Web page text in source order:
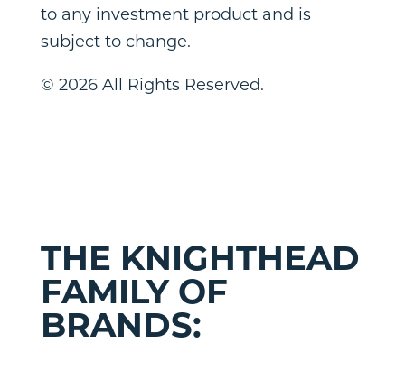
to any investment product and is
subject to change.
© 2026 All Rights Reserved.
THE KNIGHTHEAD
FAMILY OF
BRANDS: